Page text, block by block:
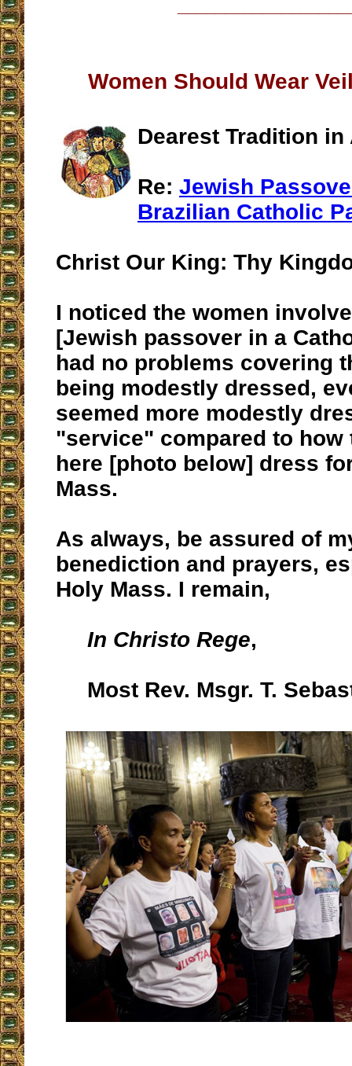
Women Should Wear
Dearest Tradition in
Re: Jewish
Brazilian Catholic
Christ Our King: Thy
I noticed the women
[Jewish passover in a
had no problems covering
being modestly dressed,
seemed more modestly
"service" compared to how
here [photo below] dress
Mass.
As always, be assured of
benediction and prayers,
Holy Mass. I remain,
In Christo Rege,
Most Rev. Msgr. T.